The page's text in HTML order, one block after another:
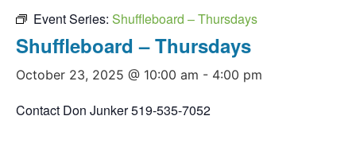
Event Series: Shuffleboard – Thursdays
Shuffleboard – Thursdays
October 23, 2025 @ 10:00 am - 4:00 pm
Contact Don Junker 519-535-7052